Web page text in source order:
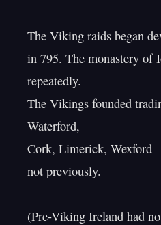
The Viking raids began
in 795. The monastery of
repeatedly.
The Vikings founded
Waterford,
Cork, Limerick, Wexford
not previously.
(Pre-Viking Ireland had